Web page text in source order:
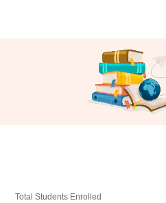
Total Students Enrolled